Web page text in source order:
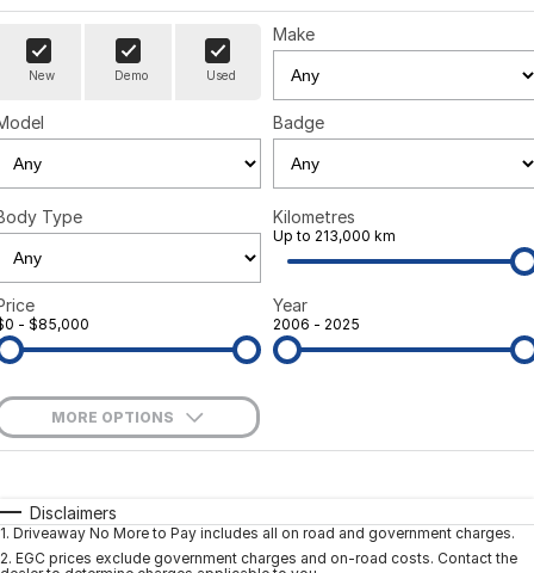
New Demo Used
Make
Badge
Type Kilometres
Up to 213,000 km
- $85,000
Year
2006 - 2025
MORE OPTIONS
Automatic
Seats
Deposit/Trade-In
Disclaimers
1. Driveaway No More to Pay includes all on road and government charges.
2. EGC prices exclude government charges and on-road costs. Contact the